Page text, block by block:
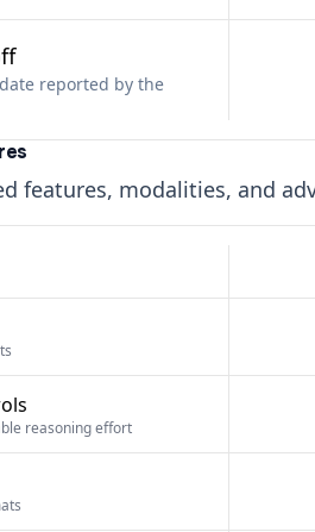
reported by the
features, modalities, and
reasoning effort